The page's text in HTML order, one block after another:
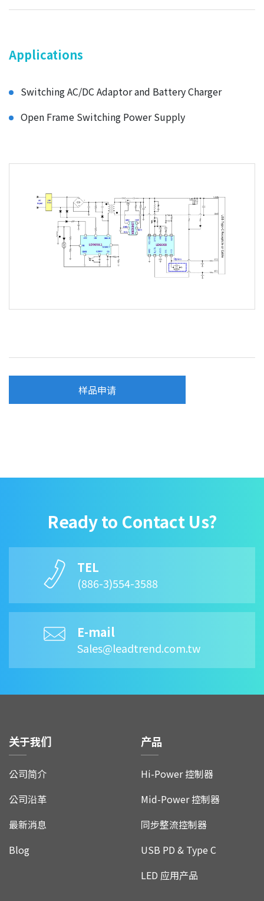
Applications
Switching AC/DC Adaptor and Battery Charger
Open Frame Switching Power Supply
样品申请
Ready to Contact Us?
TEL
(886-3)554-3588
E-mail
Sales@leadtrend.com.tw
关于我们
公司简介
公司沿革
最新消息
Blog
产品
Hi-Power 控制器
Mid-Power 控制器
同步整流控制器
USB PD & Type C
LED 应用产品